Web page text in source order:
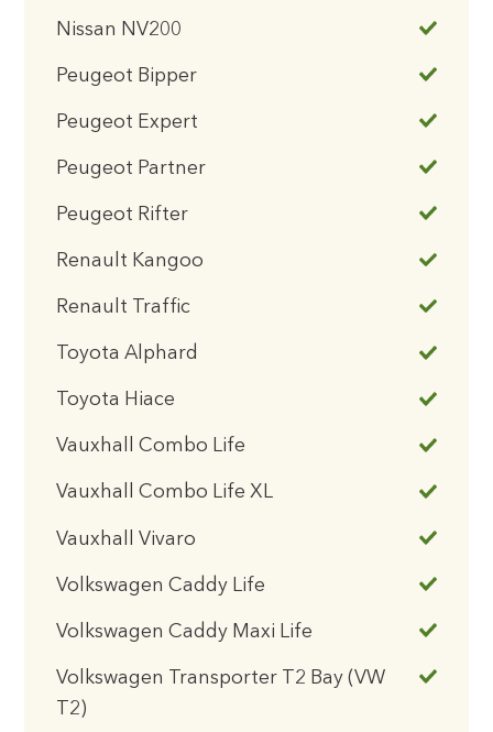
Nissan NV200
Peugeot Bipper
Peugeot Expert
Peugeot Partner
Peugeot Rifter
Renault Kangoo
Renault Traffic
Toyota Alphard
Toyota Hiace
Vauxhall Combo Life
Vauxhall Combo Life XL
Vauxhall Vivaro
Volkswagen Caddy Life
Volkswagen Caddy Maxi Life
Volkswagen Transporter T2 Bay (VW
T2)